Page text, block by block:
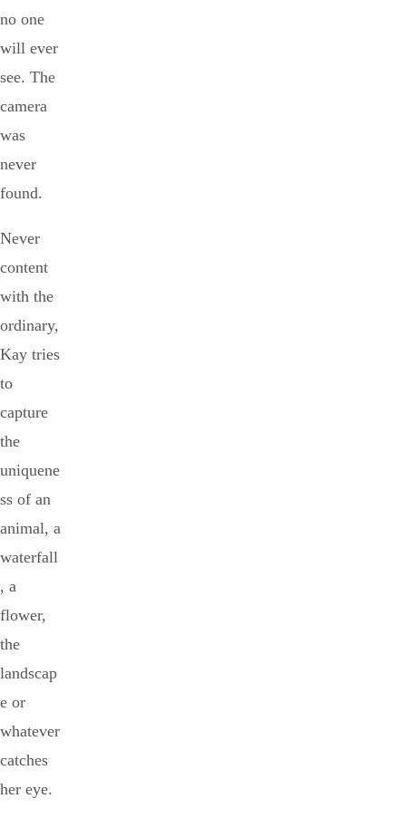
no one
will ever
see. The
camera
was
never
found.
Never
content
with the
ordinary,
Kay tries
to
capture
the
uniquene
ss of an
animal, a
waterfall
, a
flower,
the
landscap
e or
whatever
catches
her eye.